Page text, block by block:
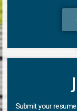
Submit your